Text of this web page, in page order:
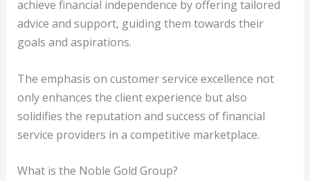
achieve financial independence by offering tailored
advice and support, guiding them towards their
goals and aspirations.
The emphasis on customer service excellence not
only enhances the client experience but also
solidifies the reputation and success of financial
service providers in a competitive marketplace.
What is the Noble Gold Group?